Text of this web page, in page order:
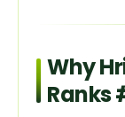
Why
Ranks